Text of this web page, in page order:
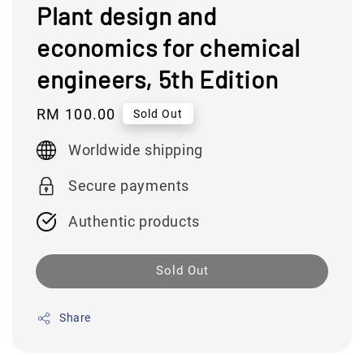
Plant design and
economics for chemical
engineers, 5th Edition
Regular
RM 100.00 Sold Out
Worldwide shipping
Secure payments
Authentic products
Sold Out
Share